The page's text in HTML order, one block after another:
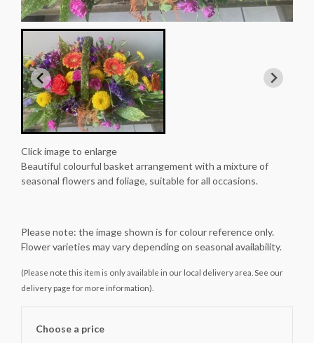
Click image to enlarge
Beautiful colourful basket arrangement with a mixture of
seasonal flowers and foliage, suitable for all occasions.
Please note: the image shown is for colour reference only.
Flower varieties may vary depending on seasonal availability.
(Please note this item is only available in our local delivery area. See our
delivery page for more information).
Choose a price